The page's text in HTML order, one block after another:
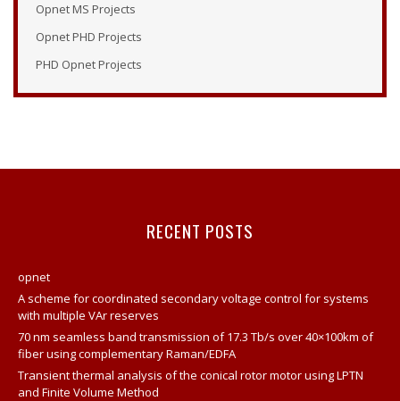
Opnet Examples
Opnet Modeler Tutorial
Opnet Projects
Opnet Modeler Documentation
Modeling And Simulation Of Computer Network Using
Opnet
Network Opnet Simulator
Opnet Simulation Tool
Opnet MS Projects
Opnet PHD Projects
PHD Opnet Projects
RECENT POSTS
opnet
A scheme for coordinated secondary voltage control for systems
with multiple VAr reserves
70 nm seamless band transmission of 17.3 Tb/s over 40×100km of
fiber using complementary Raman/EDFA
Transient thermal analysis of the conical rotor motor using LPTN
and Finite Volume Method